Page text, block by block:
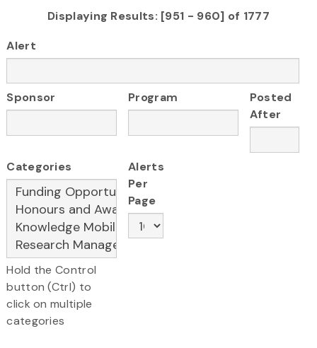
Displaying Results: [951 - 960] of 1777
Alert
Sponsor Program
Posted
After
Categories
Hold the Control
button (Ctrl) to
click on multiple
categories
Alerts
Per
Page